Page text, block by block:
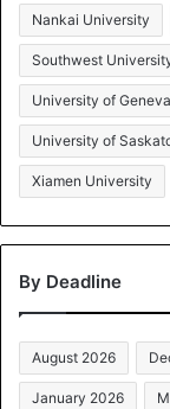
Nankai University
Southwest
University of Geneva
University of
Xiamen University
By Deadline
August 2026
January 2026